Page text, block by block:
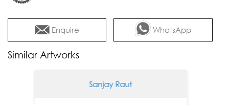
Enquire WhatsApp
Similar Artworks
Sanjay Raut